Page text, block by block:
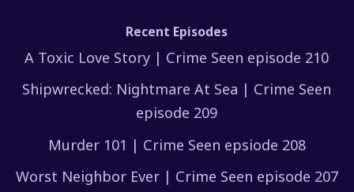
Recent Episodes
A Toxic Love Story | Crime Seen episode 210
Shipwrecked: Nightmare At Sea | Crime Seen
episode 209
Murder 101 | Crime Seen epsiode 208
Worst Neighbor Ever | Crime Seen episode 207